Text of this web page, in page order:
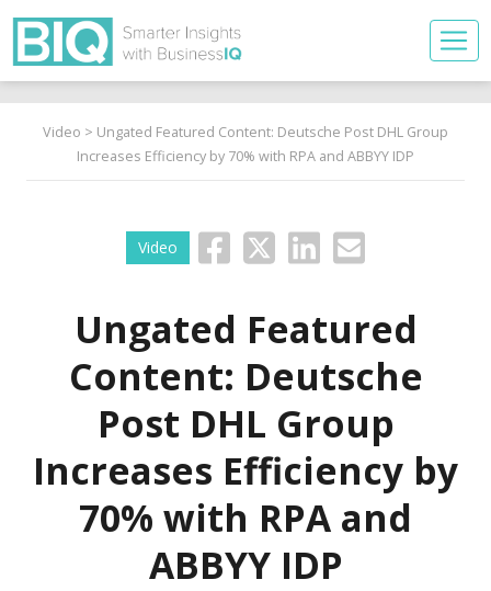
Video > Ungated Featured Content: Deutsche Post DHL Group
Increases Efficiency by 70% with RPA and ABBYY IDP
Video
Ungated Featured
Content: Deutsche
Post DHL Group
Increases Efficiency by
70% with RPA and
ABBYY IDP